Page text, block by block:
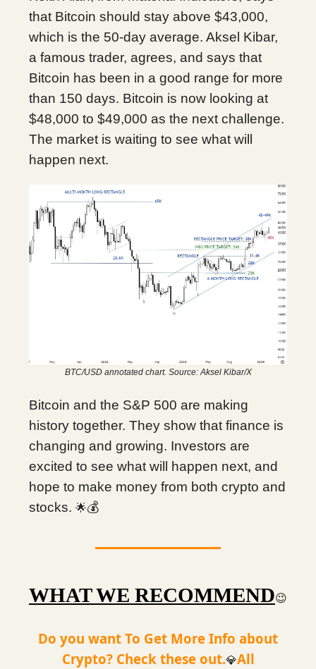
that Bitcoin should stay above $43,000,
which is the 50-day average. Aksel Kibar,
a famous trader, agrees, and says that
Bitcoin has been in a good range for more
than 150 days. Bitcoin is now looking at
$48,000 to $49,000 as the next challenge.
The market is waiting to see what will
happen next.
BTC/USD annotated chart. Source: Aksel Kibar/X
Bitcoin and the S&P 500 are making
history together. They show that finance is
changing and growing. Investors are
excited to see what will happen next, and
hope to make money from both crypto and
stocks. 🌟💰
WHAT WE RECOMMEND😉
Do you want To Get More Info about
Crypto? Check these out.💎All